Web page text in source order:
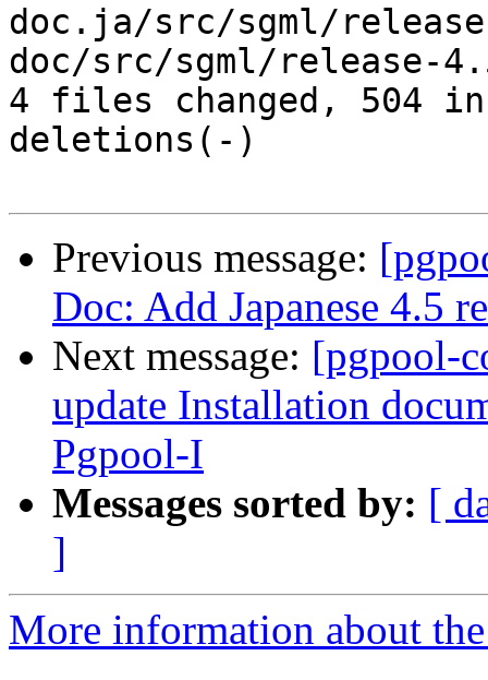
doc.ja/src/sgml/
doc/src/sgml/
4 files changed, 504
deletions(-)
Previous message:
Doc: Add Japanese 4.5
Next message: [pgpool-
update Installation
Pgpool-I
Messages sorted by: [
]
More information about